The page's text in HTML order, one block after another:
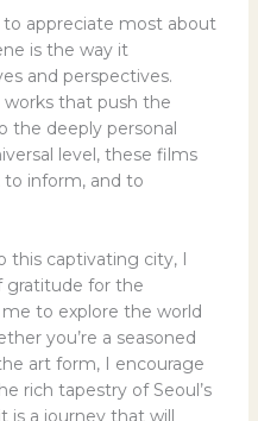
appreciate most about
is the way it
and perspectives.
that push the
the deeply personal
level, these films
inform, and to
this captivating city, I
gratitude for the
to explore the world
you’re a seasoned
art form, I encourage
rich tapestry of Seoul’s
a journey that will